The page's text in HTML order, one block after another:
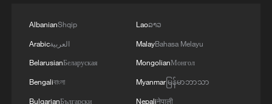
AlbanianShqip
Arabicالعربية
BelarusianБеларуская
Bengaliবাংলা
BulgarianБългарски
Laoລາວ
MalayBahasa Melayu
MongolianМонгол
Myanmarမြန်မာဘာသာ
Nepaliनेपाली